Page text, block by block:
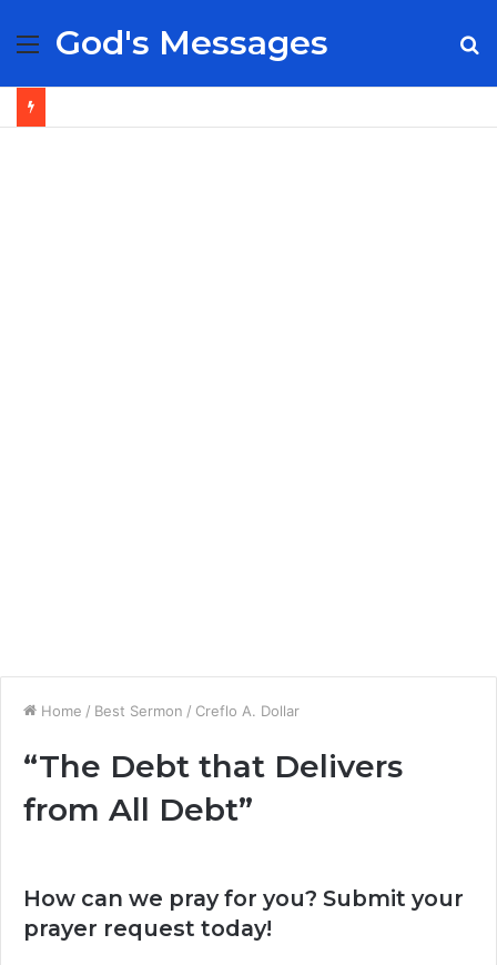
Menu
God's Messages
Home / Best Sermon / Creflo A. Dollar
“The Debt that Delivers
from All Debt”
How can we pray for you? Submit your
prayer request today!